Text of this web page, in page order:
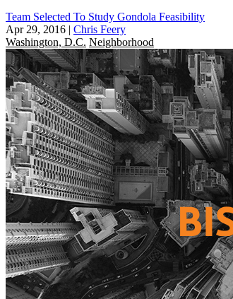
Team Selected To Study Gondola Feasibility
Apr 29, 2016 | Chris Feery
Washington, D.C. Neighborhood